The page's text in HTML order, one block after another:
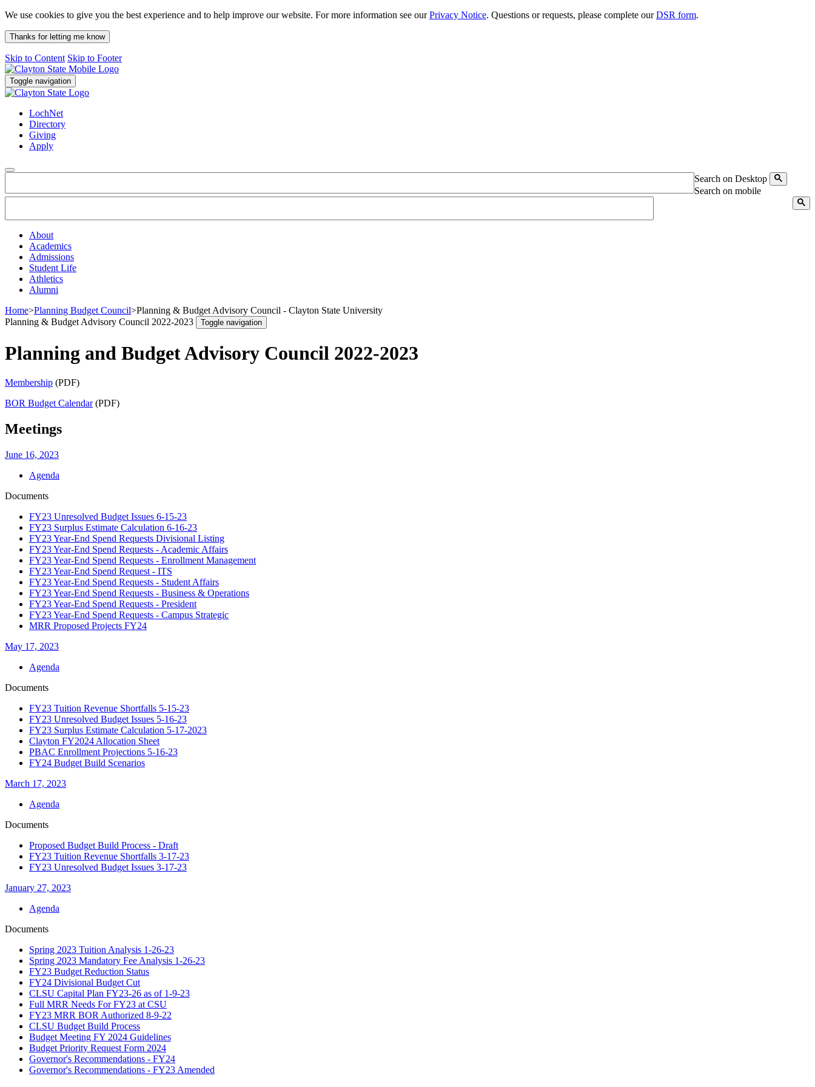
We use cookies to give you the best experience and to help improve our website. For more information see ourPrivacy Notice. Questions or requests, please complete ourDSR form.
Thanks for letting me know
Skip to Content Skip to Footer
Toggle navigation
LochNet
Directory
Giving
Apply
Search on Desktop
Search on mobile
About
Academics
Admissions
Student Life
Athletics
Alumni
Home>Planning Budget Council>Planning & Budget Advisory Council - Clayton State University
Planning & Budget Advisory Council 2022-2023
Toggle navigation
Planning and Budget Advisory Council 2022-2023
Membership (PDF)
BOR Budget Calendar(PDF)
Meetings
June 16, 2023
Agenda
Documents
FY23 Unresolved Budget Issues 6-15-23
FY23 Surplus Estimate Calculation 6-16-23
FY23 Year-End Spend Requests Divisional Listing
FY23 Year-End Spend Requests - Academic Affairs
FY23 Year-End Spend Requests - Enrollment Management
FY23 Year-End Spend Request - ITS
FY23 Year-End Spend Requests - Student Affairs
FY23 Year-End Spend Requests - Business & Operations
FY23 Year-End Spend Requests - President
FY23 Year-End Spend Requests - Campus Strategic
MRR Proposed Projects FY24
May 17, 2023
Agenda
Documents
FY23 Tuition Revenue Shortfalls 5-15-23
FY23 Unresolved Budget Issues 5-16-23
FY23 Surplus Estimate Calculation 5-17-2023
Clayton FY2024 Allocation Sheet
PBAC Enrollment Projections 5-16-23
FY24 Budget Build Scenarios
March 17, 2023
Agenda
Documents
Proposed Budget Build Process - Draft
FY23 Tuition Revenue Shortfalls 3-17-23
FY23 Unresolved Budget Issues 3-17-23
January 27, 2023
Agenda
Documents
Spring 2023 Tuition Analysis 1-26-23
Spring 2023 Mandatory Fee Analysis 1-26-23
FY23 Budget Reduction Status
FY24 Divisional Budget Cut
CLSU Capital Plan FY23-26 as of 1-9-23
Full MRR Needs For FY23 at CSU
FY23 MRR BOR Authorized 8-9-22
CLSU Budget Build Process
Budget Meeting FY 2024 Guidelines
Budget Priority Request Form 2024
Governor's Recommendations - FY24
Governor's Recommendations - FY23 Amended